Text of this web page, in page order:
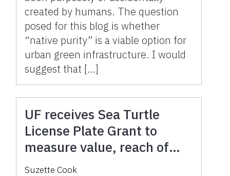
created by humans. The question
posed for this blog is whether
“native purity” is a viable option for
urban green infrastructure. I would
suggest that […]
UF receives Sea Turtle
License Plate Grant to
measure value, reach of
Florida’s sea turtle
Suzette Cook